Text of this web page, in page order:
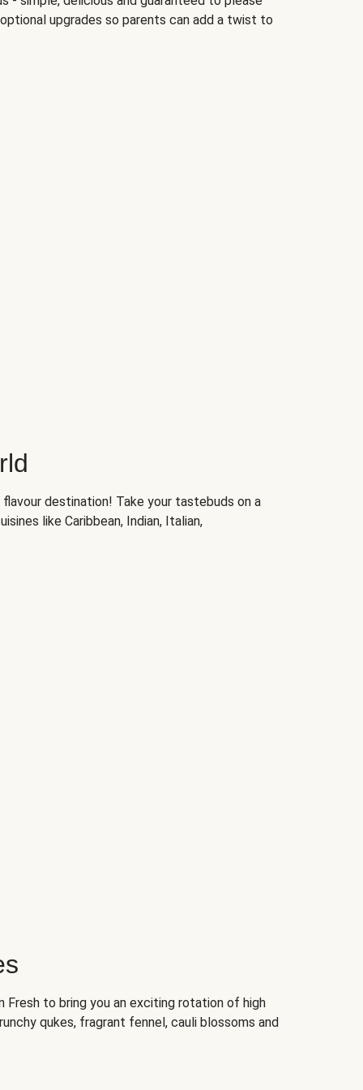
upgrades so parents can add a twist to
destination! Take your tastebuds on a
like Caribbean, Indian, Italian,
Fresh to bring you an exciting rotation of high
qukes, fragrant fennel, cauli blossoms and